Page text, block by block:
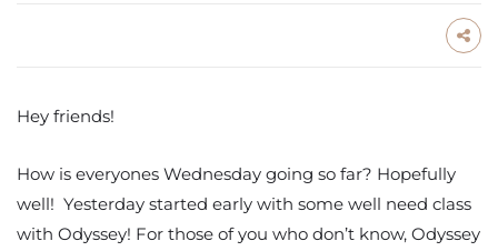
Hey friends!
How is everyones Wednesday going so far? Hopefully
well! Yesterday started early with some well need class
with Odyssey! For those of you who don’t know, Odyssey